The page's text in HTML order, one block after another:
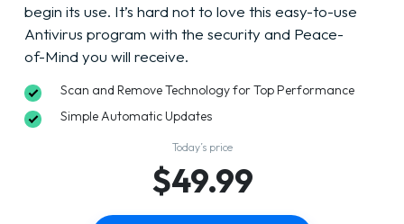
begin its use. It’s hard not to love this easy-to-use
Antivirus program with the security and Peace-
of-Mind you will receive.
Scan and Remove Technology for Top Performance
Simple Automatic Updates
Today’s price
$49.99